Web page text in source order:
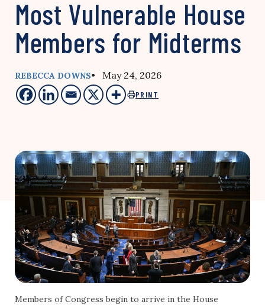
Most Vulnerable House
Members for Midterms
REBECCA DOWNS• May 24, 2026
PRINT
Members of Congress begin to arrive in the House